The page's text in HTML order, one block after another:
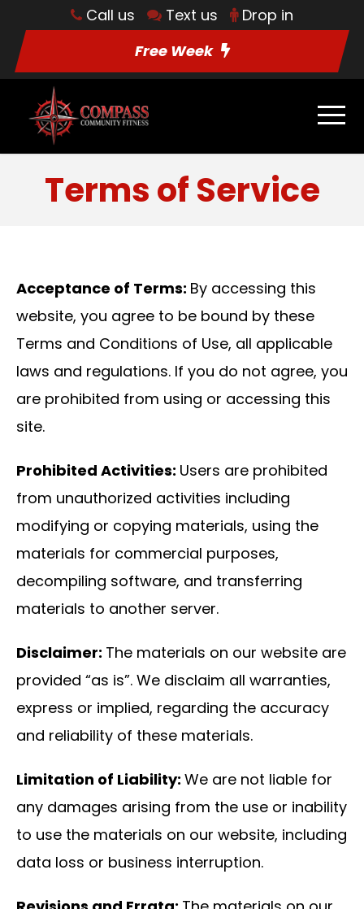
Call us Text us
Drop in
Free Week
Terms of Service
Acceptance of Terms: By accessing this
website, you agree to be bound by these
Terms and Conditions of Use, all applicable
laws and regulations. If you do not agree, you
are prohibited from using or accessing this
site.
Prohibited Activities: Users are prohibited
from unauthorized activities including
modifying or copying materials, using the
materials for commercial purposes,
decompiling software, and transferring
materials to another server.
Disclaimer: The materials on our website are
provided “as is”. We disclaim all warranties,
express or implied, regarding the accuracy
and reliability of these materials.
Limitation of Liability: We are not liable for
any damages arising from the use or inability
to use the materials on our website, including
data loss or business interruption.